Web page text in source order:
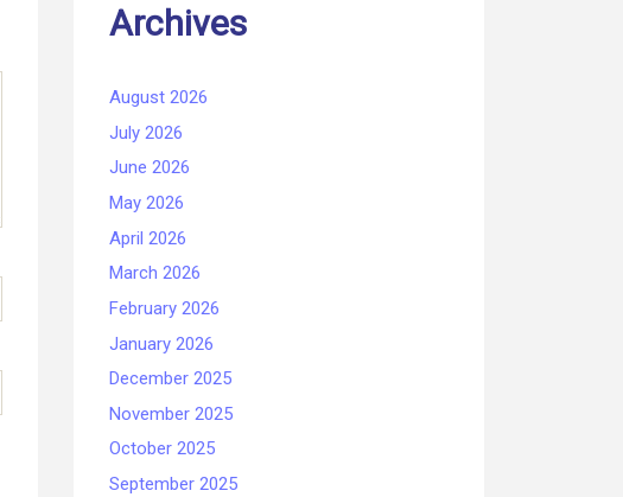
Archives
August 2026
July 2026
June 2026
May 2026
April 2026
March 2026
February 2026
January 2026
December 2025
November 2025
October 2025
September 2025